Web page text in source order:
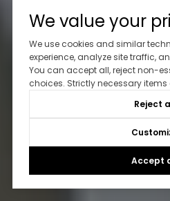
We value your
We use cookies and similar
experience, analyze site traffic,
You can accept all, reject non-
choices. Strictly necessary
Reject
Accept